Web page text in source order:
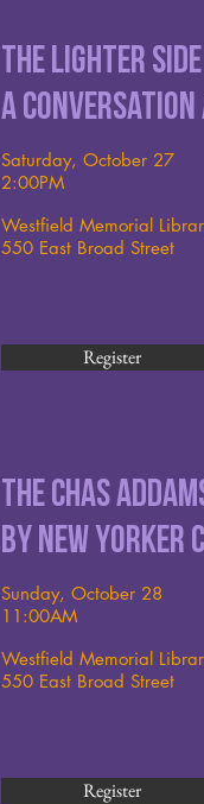
The Lighter
A
Saturday, October 27
2:00PM
Westfield Memorial
550 East Broad Street
Register
The Chas
by New Yorker
Sunday, October 28
11:00AM
Westfield Memorial
550 East Broad Street
Register